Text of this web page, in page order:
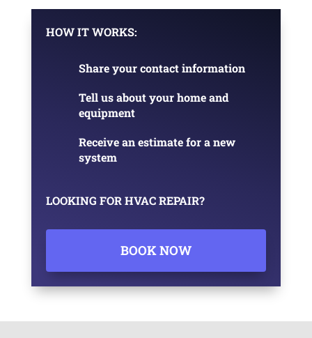
HOW IT WORKS:
Share your contact information
Tell us about your home and
equipment
Receive an estimate for a new
system
LOOKING FOR HVAC REPAIR?
BOOK NOW